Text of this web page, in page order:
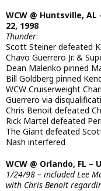
WCW @ Huntsville,
22, 1998
Thunder:
Scott Steiner defeated
Chavo Guerrero Jr. &
Dean Malenko pinned
Bill Goldberg pinned
WCW Cruiserweight
Guerrero via
Chris Benoit defeated
Rick Martel defeated
The Giant defeated
Nash interfered
WCW @ Orlando, FL –
1/24/98 – included Lee
with Chris Benoit